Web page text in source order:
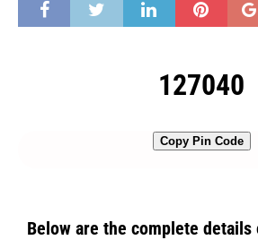
127040
Copy Pin Code
Below are the complete details